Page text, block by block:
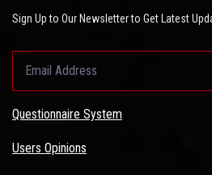
Sign Up to Our Newsletter to Get Latest
Questionnaire System
Users Opinions